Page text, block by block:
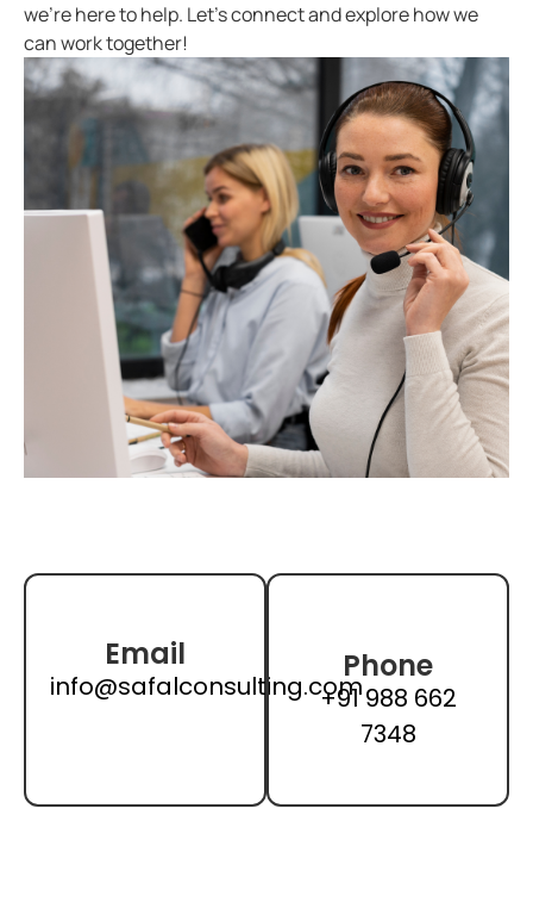
we’re here to help. Let’s connect and explore how we
can work together!
Email
info@safalconsulting.com
Phone
+91 988 662
7348